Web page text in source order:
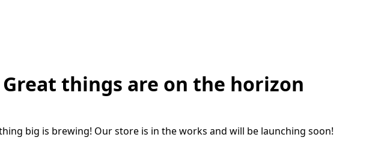
Great things are on the horizon
big is brewing! Our store is in the works and will be launching soon!